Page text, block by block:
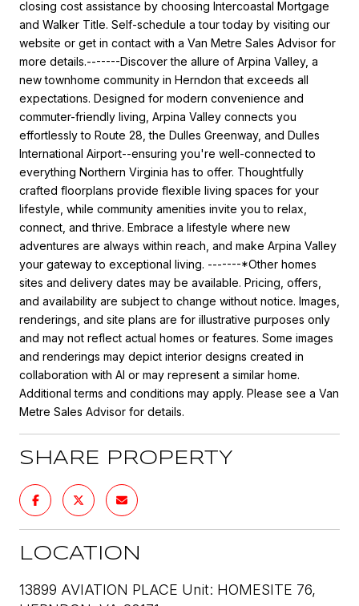
closing cost assistance by choosing Intercoastal Mortgage
and Walker Title. Self-schedule a tour today by visiting our
website or get in contact with a Van Metre Sales Advisor for
more details.-------Discover the allure of Arpina Valley, a
new townhome community in Herndon that exceeds all
expectations. Designed for modern convenience and
commuter-friendly living, Arpina Valley connects you
effortlessly to Route 28, the Dulles Greenway, and Dulles
International Airport--ensuring you're well-connected to
everything Northern Virginia has to offer. Thoughtfully
crafted floorplans provide flexible living spaces for your
lifestyle, while community amenities invite you to relax,
connect, and thrive. Embrace a lifestyle where new
adventures are always within reach, and make Arpina Valley
your gateway to exceptional living. -------*Other homes
sites and delivery dates may be available. Pricing, offers,
and availability are subject to change without notice. Images,
renderings, and site plans are for illustrative purposes only
and may not reflect actual homes or features. Some images
and renderings may depict interior designs created in
collaboration with AI or may represent a similar home.
Additional terms and conditions may apply. Please see a Van
Metre Sales Advisor for details.
SHARE PROPERTY
LOCATION
13899 AVIATION PLACE Unit: HOMESITE 76,